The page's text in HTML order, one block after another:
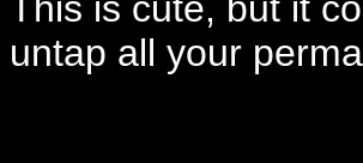
untap all your